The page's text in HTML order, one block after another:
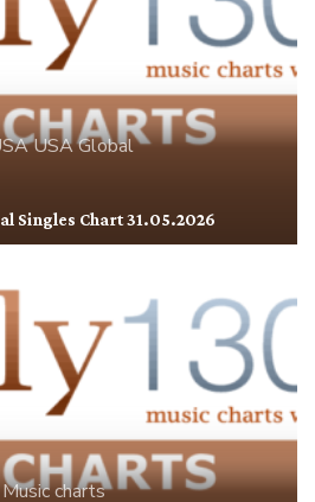
USA Global
Singles Chart 31.05.2026
Music charts